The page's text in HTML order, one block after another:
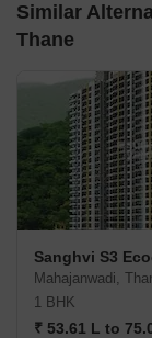
Similar
Thane
Sanghvi S3
Mahajanwadi,
1 BHK
₹ 53.61 L to